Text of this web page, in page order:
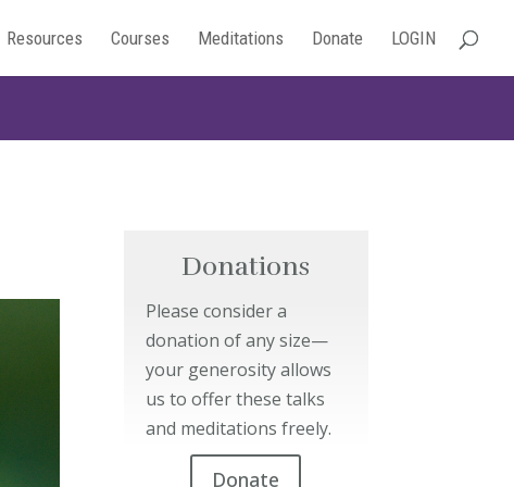
Resources Courses Meditations Donate LOGIN
Donations
Please consider a
donation of any size—
your generosity allows
us to offer these talks
and meditations freely.
Donate